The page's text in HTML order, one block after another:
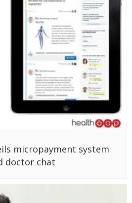
micropayment system
doctor chat